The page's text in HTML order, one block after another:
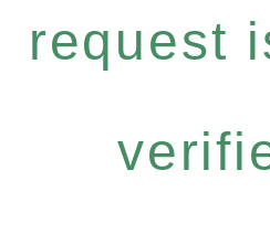
request